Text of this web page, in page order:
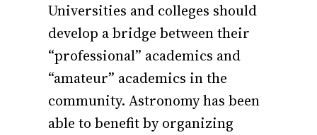
Universities and colleges should
develop a bridge between their
“professional” academics and
“amateur” academics in the
community. Astronomy has been
able to benefit by organizing